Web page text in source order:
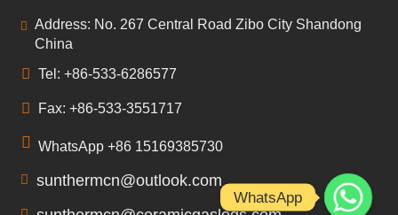
Address: No. 267 Central Road Zibo City Shandong
China
Tel: +86-533-6286577
Fax: +86-533-3551717
WhatsApp +86 15169385730
sunthermcn@outlook.com
WhatsApp